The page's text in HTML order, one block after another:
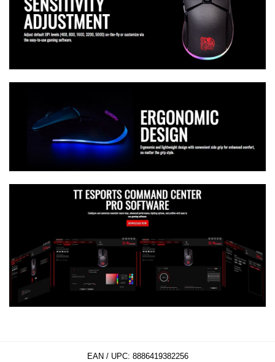
EAN / UPC: 8886419382256